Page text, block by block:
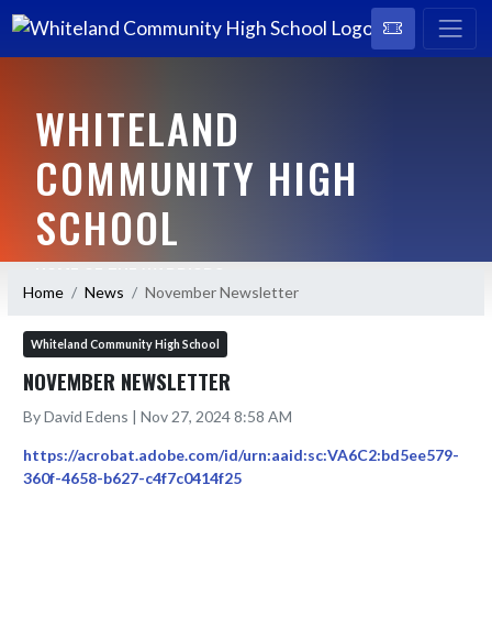
WHITELAND
COMMUNITY HIGH
SCHOOL
Home News November Newsletter
Whiteland Community High School
NOVEMBER NEWSLETTER
By David Edens | Nov 27, 2024 8:58 AM
https://acrobat.adobe.com/id/urn:aaid:sc:VA6C2:bd5ee579-
360f-4658-b627-c4f7c0414f25